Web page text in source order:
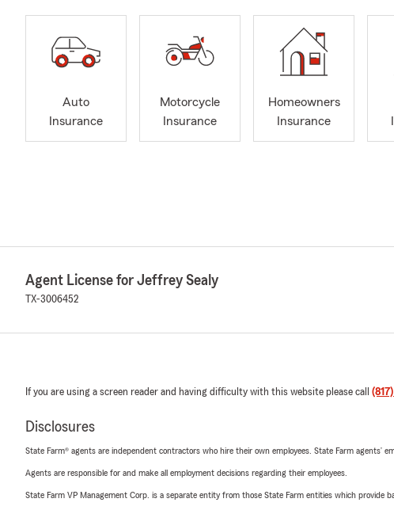
Auto
Insurance
Motorcycle
Insurance
Homeowners
Insurance
Agent License for Jeffrey Sealy
TX-3006452
If you are using a screen reader and having difficulty with this website please call
Disclosures
State Farm® agents are independent contractors who hire their own employees. State Farm agents’
Agents are responsible for and make all employment decisions regarding their employees.
State Farm VP Management Corp. is a separate entity from those State Farm entities which provide